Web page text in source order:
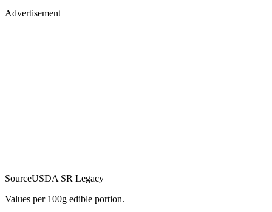
Advertisement
SourceUSDA SR Legacy
Values per 100g edible portion.